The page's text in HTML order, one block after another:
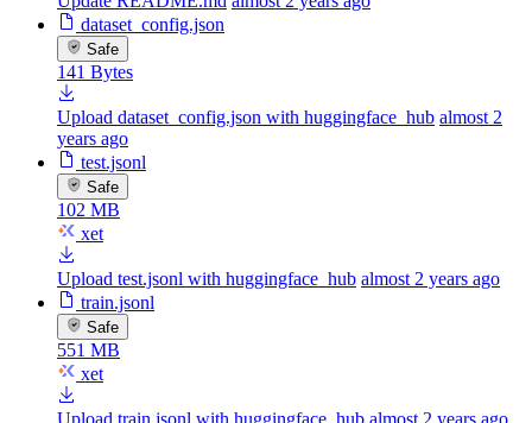
dataset_config.json
Safe
141 Bytes
Upload dataset_config.json with huggingface_hub almost 2
years ago
test.jsonl
Safe
102 MB
xet
Upload test.jsonl with huggingface_hub almost 2 years ago
train.jsonl
Safe
551 MB
xet